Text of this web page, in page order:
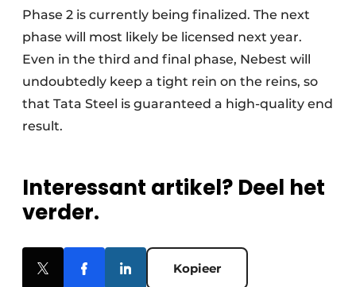
Phase 2 is currently being finalized. The next
phase will most likely be licensed next year.
Even in the third and final phase, Nebest will
undoubtedly keep a tight rein on the reins, so
that Tata Steel is guaranteed a high-quality end
result.
Interessant artikel? Deel het
verder.
Kopieer